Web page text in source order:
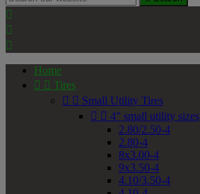



Home
  Tires
  Small Utility Tires
  4" small utility sizes
2.80/2.50-4
2.80-4
8x3.00-4
9x3.50-4
4.10/3.50-4